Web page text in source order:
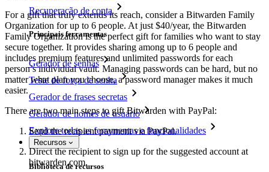
Recuperação de conta
Principais ferramentas
Gerador de senhas
Teste de força de senha
Gerador de frases secretas
Gerador de nomes de usuário
Explore todas as ferramentas e funcionalidades
Recursos
Biblioteca de recursos
For a gift that truly extends its reach, consider a Bitwarden Family
Organization for up to 6 people. At just $40/year, the Bitwarden
Family Organization is the perfect gift for families who want to stay
secure together. It provides sharing among up to 6 people and
includes premium features and unlimited passwords for each
person’s individual vault. Managing passwords can be hard, but no
matter what plan you choose, a password manager makes it much
easier.
There are two main steps to gift Bitwarden with PayPal:
Send the recipient payment via PayPal.
Direct the recipient to sign up for the suggested account at
bitwarden.com.